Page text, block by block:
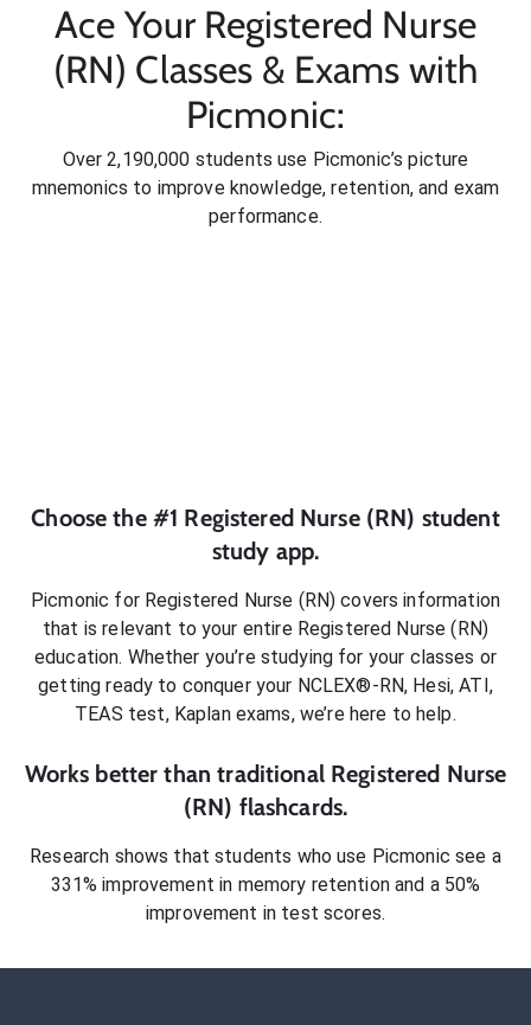
Ace Your Registered Nurse
(RN) Classes & Exams with
Picmonic:
Over 2,190,000 students use Picmonic’s picture
mnemonics to improve knowledge, retention, and exam
performance.
Choose the #1 Registered Nurse (RN) student
study app.
Picmonic for Registered Nurse (RN) covers information
that is relevant to your entire Registered Nurse (RN)
education. Whether you’re studying for your classes or
getting ready to conquer your NCLEX®-RN, Hesi, ATI,
TEAS test, Kaplan exams, we’re here to help.
Works better than traditional Registered Nurse
(RN) flashcards.
Research shows that students who use Picmonic see a
331% improvement in memory retention and a 50%
improvement in test scores.